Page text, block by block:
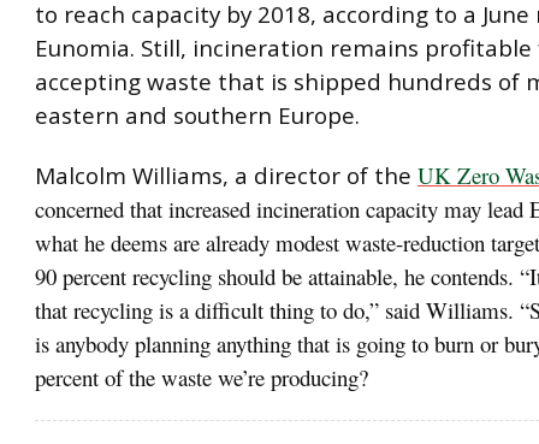
to reach capacity by 2018, according to a
Eunomia. Still, incineration remains
accepting waste that is shipped hundreds of
eastern and southern Europe.
Malcolm Williams, a director of the UK Zero
concerned that increased incineration capacity may lead
what he deems are already modest waste-reduction
90 percent recycling should be attainable, he contends.
that recycling is a difficult thing to do,” said Williams.
is anybody planning anything that is going to burn or
percent of the waste we’re producing?